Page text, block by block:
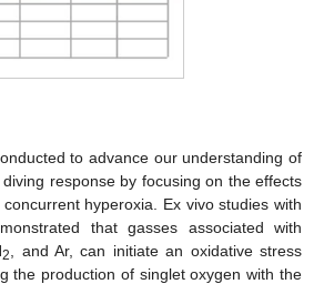
to advance our understanding of
response by focusing on the effects
concurrent hyperoxia. Ex vivo studies with
that gasses associated with
2
, and Ar, can initiate an oxidative stress
the production of singlet oxygen with the